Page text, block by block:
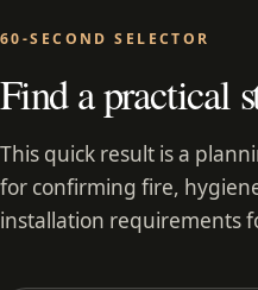
60-SECOND SELECTOR
Find a practical
This quick result is a
for confirming fire,
installation requirements